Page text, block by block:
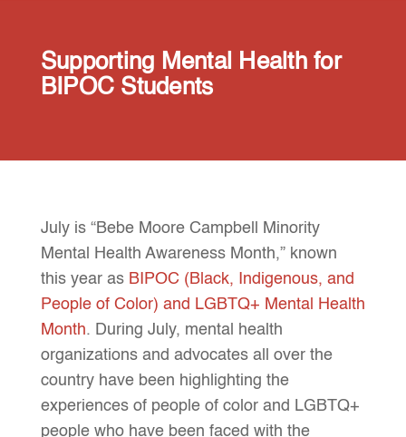
Supporting Mental Health for
BIPOC Students
July is “Bebe Moore Campbell Minority
Mental Health Awareness Month,” known
this year as BIPOC (Black, Indigenous, and
People of Color) and LGBTQ+ Mental Health
Month. During July, mental health
organizations and advocates all over the
country have been highlighting the
experiences of people of color and LGBTQ+
people who have been faced with the